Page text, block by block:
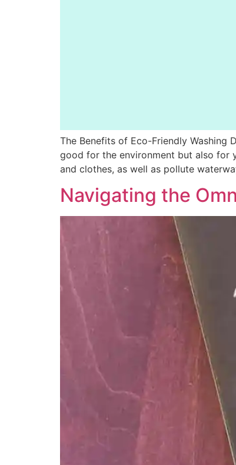
The Benefits of Eco-Friendly Washing
good for the environment but also for
and clothes, as well as pollute
Navigating the